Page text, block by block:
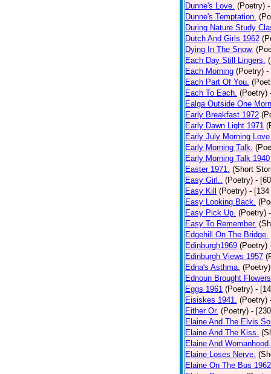
Dunne's Love. (Poetry)
Dunne's Temptation.
During Nature Study
Dutch And Girls 1962
Dying In The Snow.
Each Day Still Lingers.
Each Morning (Poetry) -
Each Part Of You.
Each To Each. (Poetry)
Ealga Outside One
Early Breakfast 1972
Early Dawn Light 1971
Early July Morning
Early Morning Talk.
Early Morning Talk 1940
Easter 1971. (Short
Easy Girl.. (Poetry) -
Easy Kill
(Poetry) -
Easy Looking Back.
Easy Pick Up. (Poetry)
Easy To Remember.
Edgehill On The Bridge.
Edinburgh1969 (Poetry)
Edinburgh Views 1957
Edna's Asthma. (Poetry)
Ednoun Brought
Eggs 1961 (Poetry) -
Eisiskes 1941. (Poetry)
Either Or. (Poetry) -
Elaine And The Elvis
Elaine And The Kiss.
Elaine And Womanhood.
Elaine Loses Nerve.
Elaine On The Bus 1962